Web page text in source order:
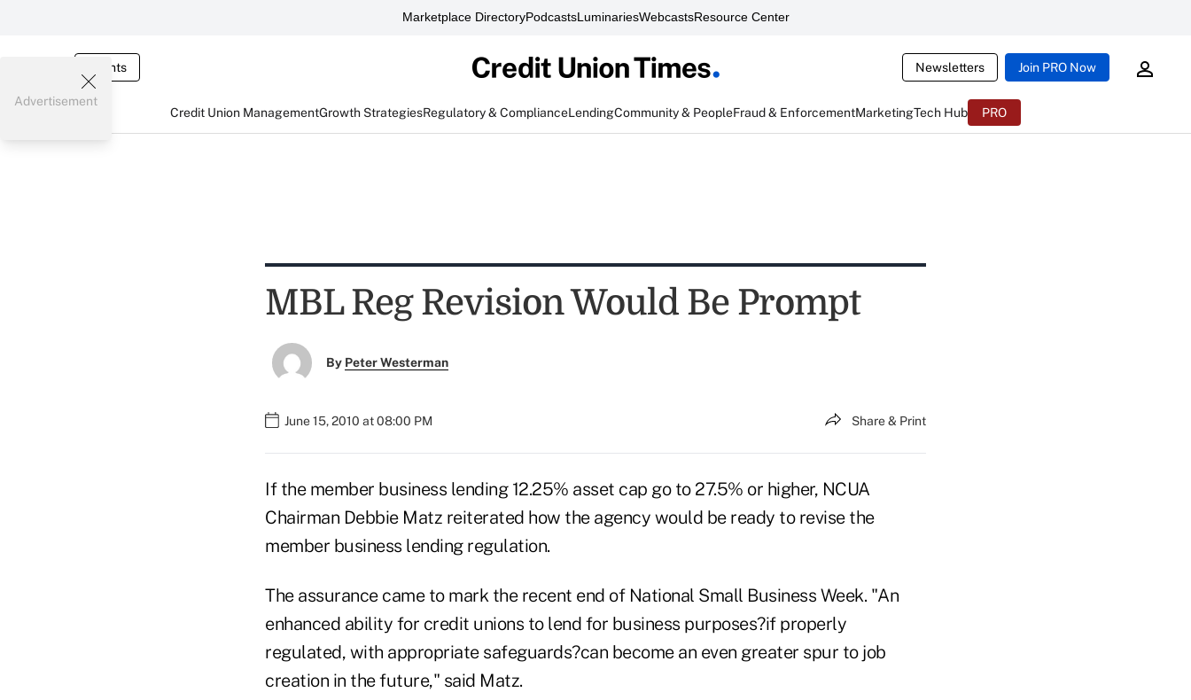
Marketplace DirectoryPodcastsLuminariesWebcastsResource Center
Events Newsletters Join PRO Now
Credit Union ManagementGrowth StrategiesRegulatory & ComplianceLendingCommunity & PeopleFraud & EnforcementMarketingTech Hub PRO
Advertisement
MBL Reg Revision Would Be Prompt
By Peter Westerman
June 15, 2010 at 08:00 PM Share & Print
If the member business lending 12.25% asset cap go to 27.5% or higher, NCUA
Chairman Debbie Matz reiterated how the agency would be ready to revise the
member business lending regulation.
The assurance came to mark the recent end of National Small Business Week. "An
enhanced ability for credit unions to lend for business purposes?if properly
regulated, with appropriate safeguards?can become an even greater spur to job
creation in the future," said Matz.